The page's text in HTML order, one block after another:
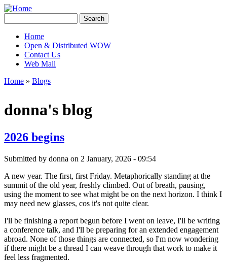
Skip to main content
Contingencies
Main menu
Home
Open & Distributed WOW
Contact Us
Web Mail
Home » Blogs
donna's blog
2026 begins
Submitted by donna on 2 January, 2026 - 09:54
A new year. The first, first Friday. Metaphorically standing at the
summit of the old year, freshly climbed. Out of breath, pausing,
using the moment to see what might be on the next horizon. I think I
may need new glasses, cos it's not quite clear.
I'll be finishing a report begun before I went on leave, I'll be writing
a conference talk, and I'll be preparing for an extended engagement
abroad. None of those things are connected, so I'm now wondering
if there might be a thread I can weave through that work to make it
feel less fragmented.